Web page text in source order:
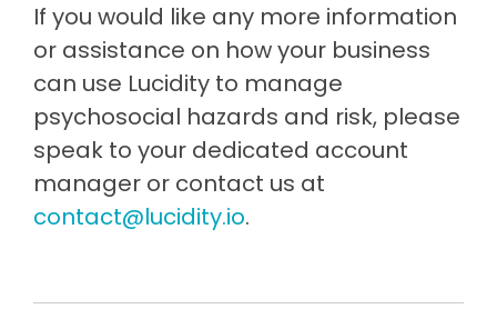
If you would like any more information
or assistance on how your business
can use Lucidity to manage
psychosocial hazards and risk, please
speak to your dedicated account
manager or contact us at
contact@lucidity.io.